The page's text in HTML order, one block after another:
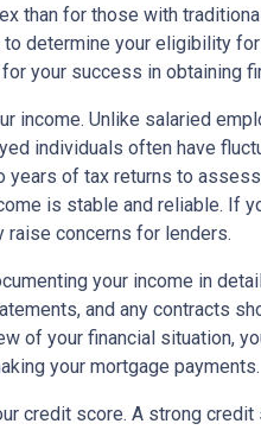
than for those with
determine your eligibility for
your success in obtaining
income. Unlike salaried
individuals often have
of tax returns to
is stable and reliable. If
raise concerns for lenders.
your income in
and any contracts
of your financial situation,
your mortgage payments.
credit score. A strong credit